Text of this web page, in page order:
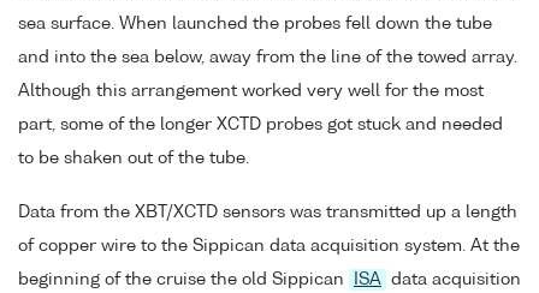
sea surface. When launched the probes fell down the tube
and into the sea below, away from the line of the towed array.
Although this arrangement worked very well for the most
part, some of the longer XCTD probes got stuck and needed
to be shaken out of the tube.
Data from the XBT/XCTD sensors was transmitted up a length
of copper wire to the Sippican data acquisition system. At the
beginning of the cruise the old Sippican
ISA
data acquisition